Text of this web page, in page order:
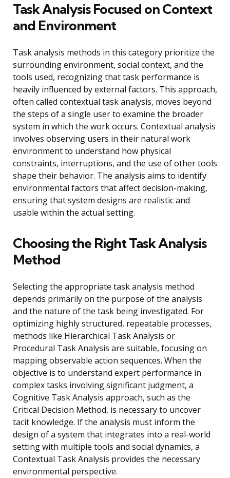
Task Analysis Focused on Context
and Environment
Task analysis methods in this category prioritize the
surrounding environment, social context, and the
tools used, recognizing that task performance is
heavily influenced by external factors. This approach,
often called contextual task analysis, moves beyond
the steps of a single user to examine the broader
system in which the work occurs. Contextual analysis
involves observing users in their natural work
environment to understand how physical
constraints, interruptions, and the use of other tools
shape their behavior. The analysis aims to identify
environmental factors that affect decision-making,
ensuring that system designs are realistic and
usable within the actual setting.
Choosing the Right Task Analysis
Method
Selecting the appropriate task analysis method
depends primarily on the purpose of the analysis
and the nature of the task being investigated. For
optimizing highly structured, repeatable processes,
methods like Hierarchical Task Analysis or
Procedural Task Analysis are suitable, focusing on
mapping observable action sequences. When the
objective is to understand expert performance in
complex tasks involving significant judgment, a
Cognitive Task Analysis approach, such as the
Critical Decision Method, is necessary to uncover
tacit knowledge. If the analysis must inform the
design of a system that integrates into a real-world
setting with multiple tools and social dynamics, a
Contextual Task Analysis provides the necessary
environmental perspective.